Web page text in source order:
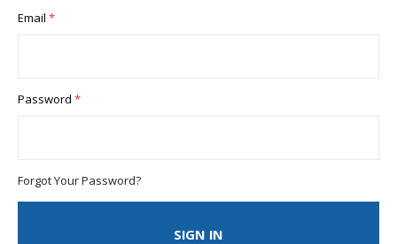
Email
Password
Forgot Your Password?
SIGN IN